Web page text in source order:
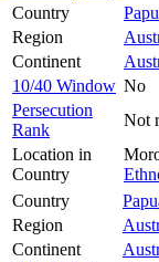
Country
Region
Continent
10/40 Window No
Persecution
Rank
Not
Location in
Country
Country
Region
Continent